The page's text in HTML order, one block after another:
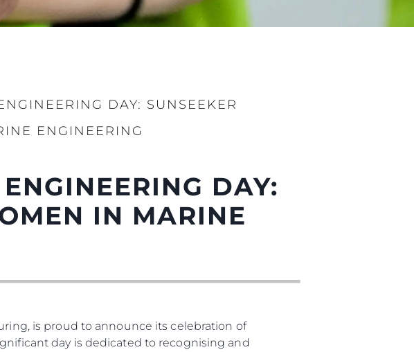
DAY: SUNSEEKER
ENGINEERING
DAY:
IN MARINE
is proud to announce its celebration of
day is dedicated to recognising and